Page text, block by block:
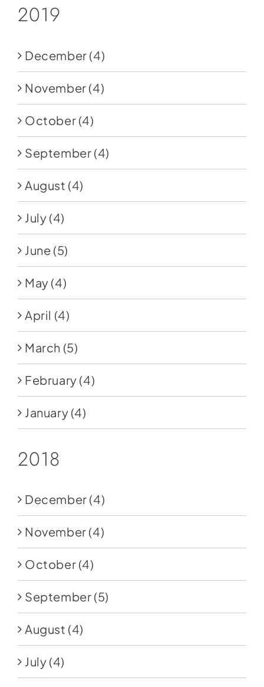
2019
December (4)
November (4)
October (4)
September (4)
August (4)
July (4)
June (5)
May (4)
April (4)
March (5)
February (4)
January (4)
2018
December (4)
November (4)
October (4)
September (5)
August (4)
July (4)